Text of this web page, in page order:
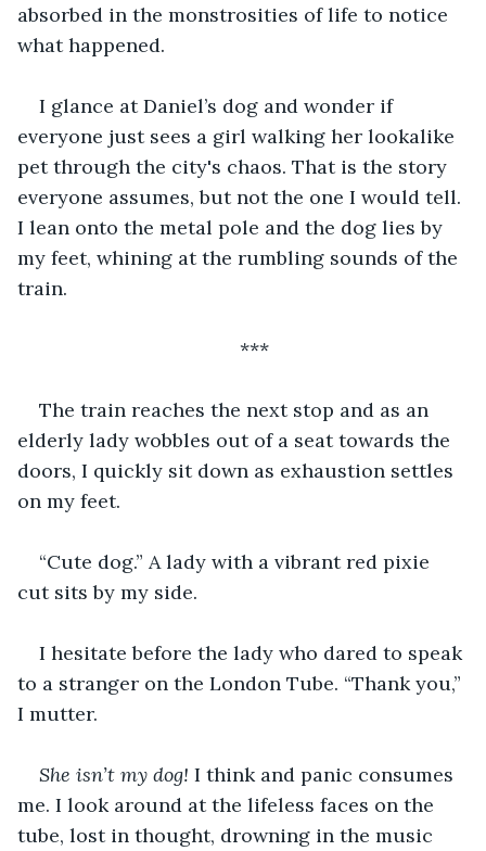
absorbed in the monstrosities of life to notice
what happened.
I glance at Daniel’s dog and wonder if
everyone just sees a girl walking her lookalike
pet through the city's chaos. That is the story
everyone assumes, but not the one I would tell.
I lean onto the metal pole and the dog lies by
my feet, whining at the rumbling sounds of the
train.
***
The train reaches the next stop and as an
elderly lady wobbles out of a seat towards the
doors, I quickly sit down as exhaustion settles
on my feet.
“Cute dog.” A lady with a vibrant red pixie
cut sits by my side.
I hesitate before the lady who dared to speak
to a stranger on the London Tube. “Thank you,”
I mutter.
She isn’t my dog! I think and panic consumes
me. I look around at the lifeless faces on the
tube, lost in thought, drowning in the music